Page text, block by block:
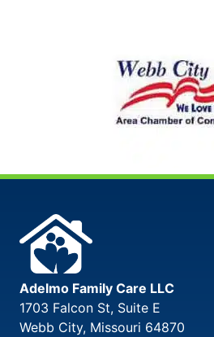
Adelmo Family Care LLC
1703 Falcon St, Suite E
Webb City, Missouri 64870